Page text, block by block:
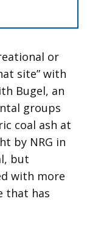
or
site” with
Bugel, an
groups
coal ash at
by NRG in
but
with more
that has